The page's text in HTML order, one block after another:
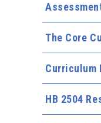
The Core
Curriculum
HB 2504